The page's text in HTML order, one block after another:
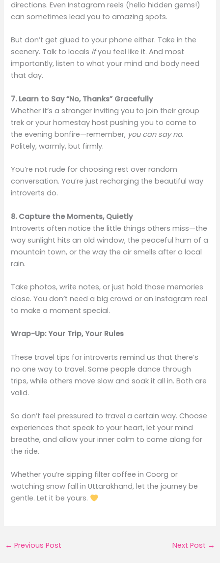
directions. Even Instagram reels (hello hidden gems!)
can sometimes lead you to amazing spots.
But don’t get glued to your phone either. Take in the
scenery. Talk to locals ifyou feel like it. And most
importantly, listen to what your mind and body need
that day.
7. Learn to Say “No, Thanks” Gracefully
Whether it’s a stranger inviting you to join their group
trek or your homestay host pushing you to come to
the evening bonfire—remember, you can say no.
Politely, warmly, but firmly.
You’re not rude for choosing rest over random
conversation. You’re just recharging the beautiful way
introverts do.
8. Capture the Moments, Quietly
Introverts often notice the little things others miss—the
way sunlight hits an old window, the peaceful hum of a
mountain town, or the way the air smells after a local
rain.
Take photos, write notes, or just hold those memories
close. You don’t need a big crowd or an Instagram reel
to make a moment special.
Wrap-Up: Your Trip, Your Rules
These travel tips for introverts remind us that there’s
no one way to travel. Some people dance through
trips, while others move slow and soak it all in. Both are
valid.
So don’t feel pressured to travel a certain way. Choose
experiences that speak to your heart, let your mind
breathe, and allow your inner calm to come along for
the ride.
Whether you’re sipping filter coffee in Coorg or
watching snow fall in Uttarakhand, let the journey be
gentle. Let it be yours.
← Previous Post Next Post →